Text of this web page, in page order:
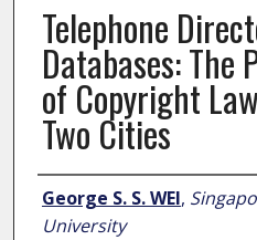
Telephone
Databases: The
of Copyright
Two Cities
Author
George S. S. WEI,
University